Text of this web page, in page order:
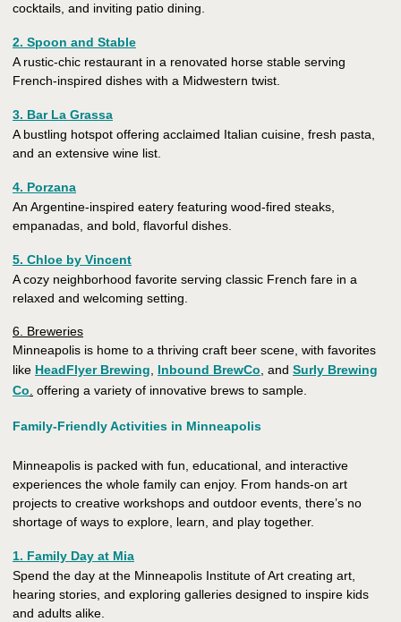
cocktails, and inviting patio dining.
2. Spoon and Stable
A rustic-chic restaurant in a renovated horse stable serving
French-inspired dishes with a Midwestern twist.
3. Bar La Grassa
A bustling hotspot offering acclaimed Italian cuisine, fresh pasta,
and an extensive wine list.
4. Porzana
An Argentine-inspired eatery featuring wood-fired steaks,
empanadas, and bold, flavorful dishes.
5. Chloe by Vincent
A cozy neighborhood favorite serving classic French fare in a
relaxed and welcoming setting.
6. Breweries
Minneapolis is home to a thriving craft beer scene, with favorites
like HeadFlyer Brewing Inbound BrewCo , and Surly Brewing
Co offering a variety of innovative brews to sample.
Family-Friendly Activities in Minneapolis
Minneapolis is packed with fun, educational, and interactive
experiences the whole family can enjoy. From hands-on art
projects to creative workshops and outdoor events, there’s no
shortage of ways to explore, learn, and play together.
1. Family Day at Mia
Spend the day at the Minneapolis Institute of Art creating art,
hearing stories, and exploring galleries designed to inspire kids
and adults alike.